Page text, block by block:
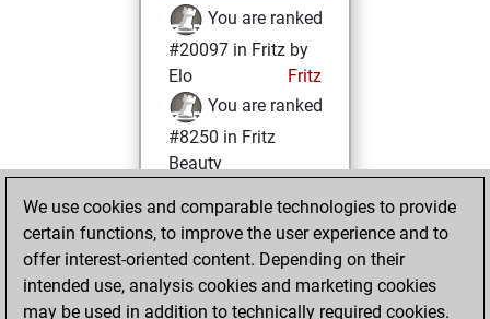
You are ranked
#20097 in Fritz by
Elo
Fritz
You are ranked
#8250 in Fritz
Beauty
Wednesday,
August 13, 2025
You achieved a
BeautyScore of 30
We use cookies and comparable technologies to provide
certain functions, to improve the user experience and to
offer interest-oriented content. Depending on their
intended use, analysis cookies and marketing cookies
may be used in addition to technically required cookies.